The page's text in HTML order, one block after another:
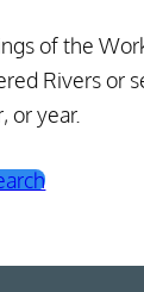
of the
Rivers or
or year.